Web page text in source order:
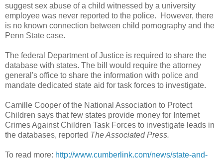
suggest sex abuse of a child witnessed by a university
employee was never reported to the police. However, there
is no known connection between child pornography and the
Penn State case.
The federal Department of Justice is required to share the
database with states. The bill would require the attorney
general's office to share the information with police and
mandate dedicated state aid for task forces to investigate.
Camille Cooper of the National Association to Protect
Children says that few states provide money for Internet
Crimes Against Children Task Forces to investigate leads in
the databases, reported The Associated Press.
To read more: http://www.cumberlink.com/news/state-and-